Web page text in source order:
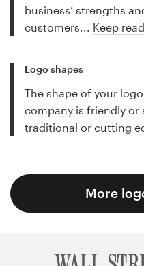
business’ strengths
customers... Keep
Logo shapes
The shape of your
company is friendly
traditional or cutting
More